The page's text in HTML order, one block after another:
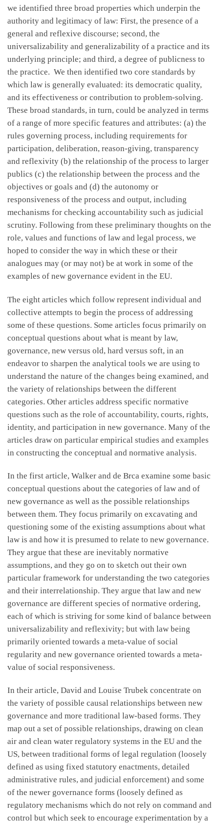
we identified three broad properties which underpin the
authority and legitimacy of law: First, the presence of a
general and reflexive discourse; second, the
universalizability and generalizability of a practice and its
underlying principle; and third, a degree of publicness to
the practice. We then identified two core standards by
which law is generally evaluated: its democratic quality,
and its effectiveness or contribution to problem-solving.
These broad standards, in turn, could be analyzed in terms
of a range of more specific features and attributes: (a) the
rules governing process, including requirements for
participation, deliberation, reason-giving, transparency
and reflexivity (b) the relationship of the process to larger
publics (c) the relationship between the process and the
objectives or goals and (d) the autonomy or
responsiveness of the process and output, including
mechanisms for checking accountability such as judicial
scrutiny. Following from these preliminary thoughts on the
role, values and functions of law and legal process, we
hoped to consider the way in which these or their
analogues may (or may not) be at work in some of the
examples of new governance evident in the EU.
The eight articles which follow represent individual and
collective attempts to begin the process of addressing
some of these questions. Some articles focus primarily on
conceptual questions about what is meant by law,
governance, new versus old, hard versus soft, in an
endeavor to sharpen the analytical tools we are using to
understand the nature of the changes being examined, and
the variety of relationships between the different
categories. Other articles address specific normative
questions such as the role of accountability, courts, rights,
identity, and participation in new governance. Many of the
articles draw on particular empirical studies and examples
in constructing the conceptual and normative analysis.
In the first article, Walker and de Brca examine some basic
conceptual questions about the categories of law and of
new governance as well as the possible relationships
between them. They focus primarily on excavating and
questioning some of the existing assumptions about what
law is and how it is presumed to relate to new governance.
They argue that these are inevitably normative
assumptions, and they go on to sketch out their own
particular framework for understanding the two categories
and their interrelationship. They argue that law and new
governance are different species of normative ordering,
each of which is striving for some kind of balance between
universalizability and reflexivity; but with law being
primarily oriented towards a meta-value of social
regularity and new governance oriented towards a meta-
value of social responsiveness.
In their article, David and Louise Trubek concentrate on
the variety of possible causal relationships between new
governance and more traditional law-based forms. They
map out a set of possible relationships, drawing on clean
air and clean water regulatory systems in the EU and the
US, between traditional forms of legal regulation (loosely
defined as using fixed statutory enactments, detailed
administrative rules, and judicial enforcement) and some
of the newer governance forms (loosely defined as
regulatory mechanisms which do not rely on command and
control but which seek to encourage experimentation by a